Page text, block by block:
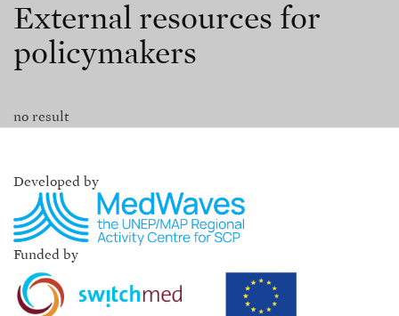
External resources for
policymakers
no result
Developed by
Funded by